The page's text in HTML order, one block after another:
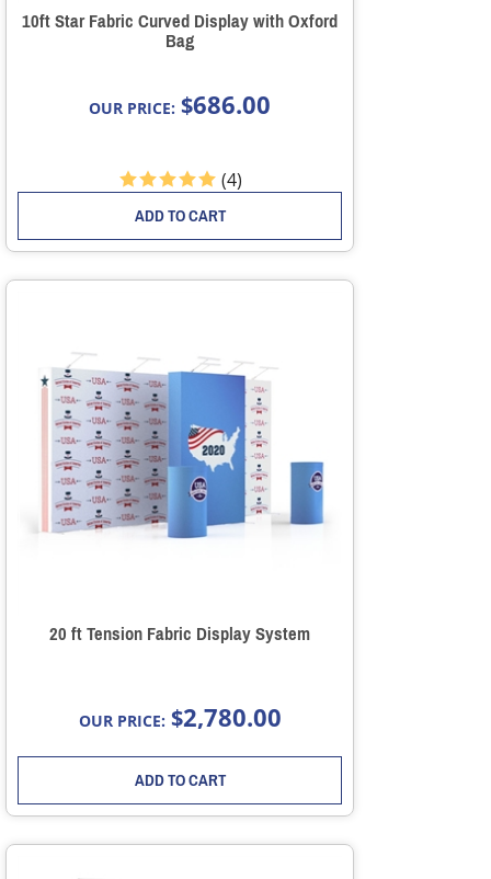
10ft Star Fabric Curved Display with Oxford
Bag
OUR PRICE: $686.00
(4)
ADD TO CART
20 ft Tension Fabric Display System
OUR PRICE: $2,780.00
ADD TO CART